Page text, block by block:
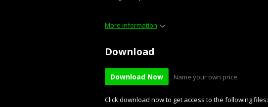
More information
Download
Download Now Name your own price
Click download now to get access to the following files: